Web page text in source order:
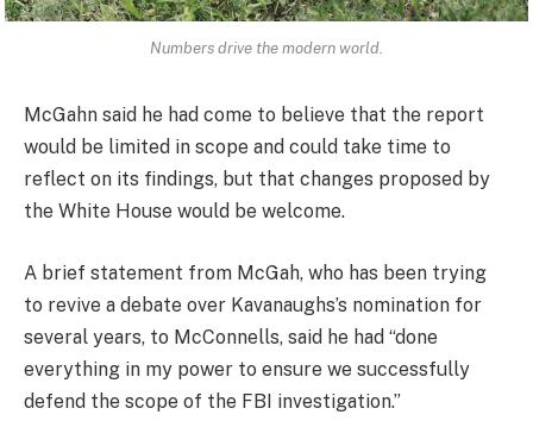
Numbers drive the modern world.
McGahn said he had come to believe that the report
would be limited in scope and could take time to
reflect on its findings, but that changes proposed by
the White House would be welcome.
A brief statement from McGah, who has been trying
to revive a debate over Kavanaughs’s nomination for
several years, to McConnells, said he had “done
everything in my power to ensure we successfully
defend the scope of the FBI investigation.”